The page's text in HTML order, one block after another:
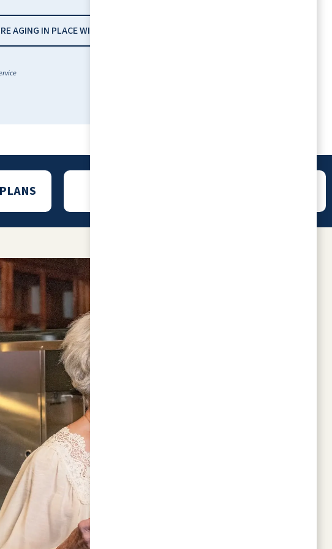
AGING IN PLACE WITH RLC
that
This location is peaceful, and the staff is
attentive. Seniors who prefer safe,
comfortable rides might appreciate
AdaptRides. It’s a private personal driver
service — no rushing, no random drivers,
and great for errands or outings.
BARBARA TAYLOR